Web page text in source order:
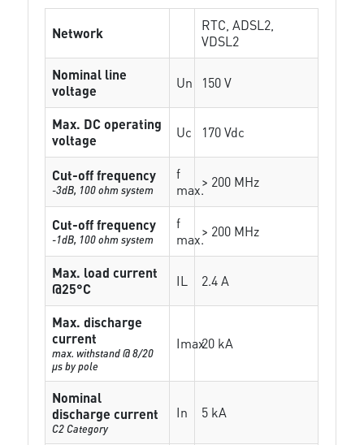
Network
RTC, ADSL2,
VDSL2
Nominal line
voltage
Un 150 V
Max. DC operating
voltage
Uc 170 Vdc
Cut-off frequency
-3dB, 100 ohm system
f
max.> 200 MHz
Cut-off frequency
-1dB, 100 ohm system
f
max.> 200 MHz
Max. load current
@25°C
IL 2.4 A
Max. discharge
current
max. withstand @ 8/20
µs by pole
Imax20 kA
Nominal
discharge current
C2 Category
In 5 kA